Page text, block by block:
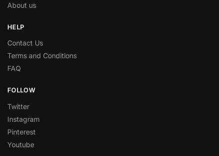
About us
HELP
Contact Us
Terms and Conditions
FAQ
FOLLOW
Twitter
Instagram
Pinterest
Youtube